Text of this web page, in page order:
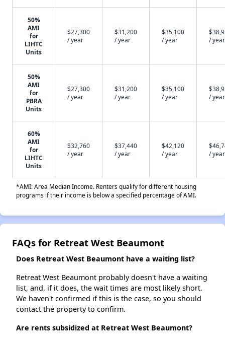
50%
AMI
for
LIHTC
Units
$27,300
/ year
$31,200
/ year
$35,100
/ year
/ year
50%
AMI
for
PBRA
Units
$27,300
/ year
$31,200
/ year
$35,100
/ year
/ year
60%
AMI
for
LIHTC
Units
$32,760
/ year
$37,440
/ year
$42,120
/ year
/ year
*AMI: Area Median Income. Renters qualify for different housing
programs if their income is below a specified percentage of AMI.
FAQs for Retreat West Beaumont
Does Retreat West Beaumont have a waiting list?
Retreat West Beaumont probably doesn't have a waiting
list, and, if it does, the wait times are most likely short.
We haven't confirmed if this is the case, so you should
contact the property to confirm.
Are rents subsidized at Retreat West Beaumont?